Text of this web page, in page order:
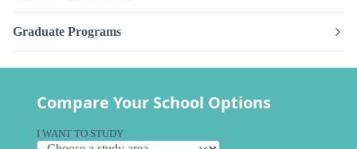
Graduate Programs
Compare Your School Options
I WANT TO STUDY